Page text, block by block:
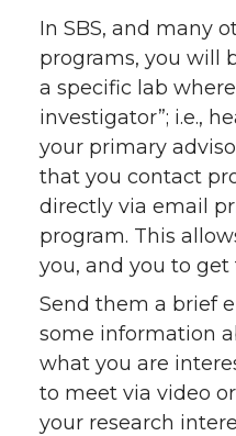
In SBS, and many
programs, you will
a specific lab
investigator”; i.e.,
your primary
that you contact
directly via email
program. This
you, and you to
Send them a brief
some information
what you are
to meet via video
your research